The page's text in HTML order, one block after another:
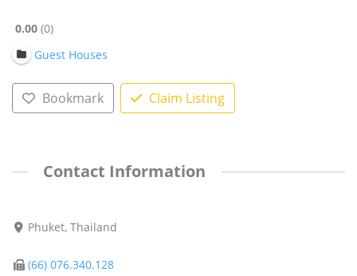
0.00 0
Guest Houses
Bookmark Claim Listing
Contact Information
Phuket, Thailand
(66) 076.340.128